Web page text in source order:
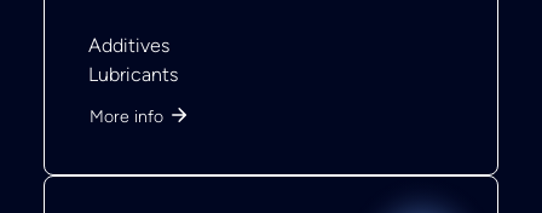
Additives
Lubricants
More info